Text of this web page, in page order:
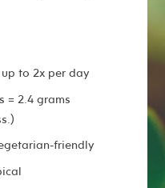
to 2x per day
= 2.4 grams
friendly